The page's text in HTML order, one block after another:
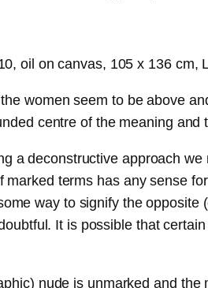
oil on canvas, 105 x 136 cm,
women seem to be above
centre of the meaning
a deconstructive approach
terms has any sense
way to signify the
It is possible that
nude is unmarked and